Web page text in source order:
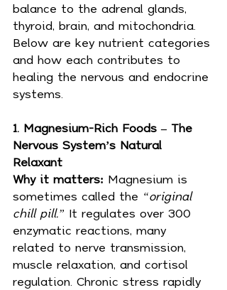
balance to the adrenal glands,
thyroid, brain, and mitochondria.
Below are key nutrient categories
and how each contributes to
healing the nervous and endocrine
systems.
1. Magnesium-Rich Foods – The
Nervous System’s Natural
Relaxant
Why it matters: Magnesium is
sometimes called the “original
chill pill.” It regulates over 300
enzymatic reactions, many
related to nerve transmission,
muscle relaxation, and cortisol
regulation. Chronic stress rapidly